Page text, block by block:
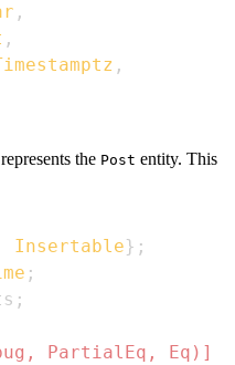
,
,
,
the Post entity. This
Insertable} ;
;
;
PartialEq, Eq)]